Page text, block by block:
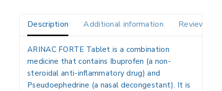
Description Additional information Reviews(0)
ARINAC FORTE Tablet is a combination
medicine that contains Ibuprofen (a non-
steroidal anti-inflammatory drug) and
Pseudoephedrine (a nasal decongestant). It is